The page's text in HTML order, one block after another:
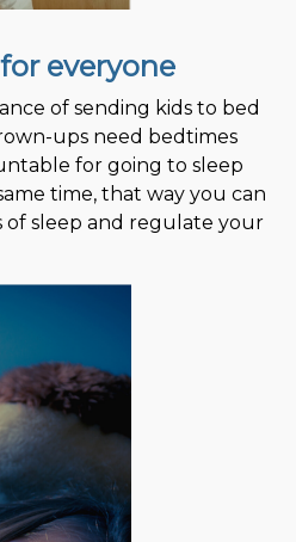
everyone
of sending kids to bed
ups need bedtimes
for going to sleep
time, that way you can
of sleep and regulate your